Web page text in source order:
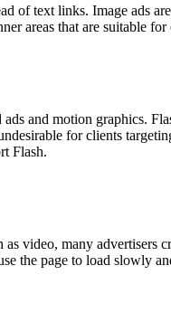
of text links. Image ads
areas that are suitable
and motion graphics.
for clients
Flash.
video, many
the page to load slowly